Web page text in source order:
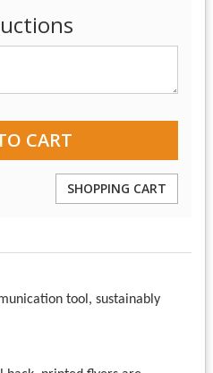
SHOPPING CART
tool, sustainably